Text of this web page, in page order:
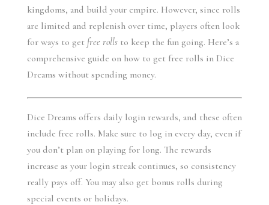
kingdoms, and build your empire. However, since rolls
are limited and replenish over time, players often look
for ways to get free rolls to keep the fun going. Here’s a
comprehensive guide on how to get free rolls in Dice
Dreams without spending money.
Dice Dreams offers daily login rewards, and these often
include free rolls. Make sure to log in every day, even if
you don’t plan on playing for long. The rewards
increase as your login streak continues, so consistency
really pays off. You may also get bonus rolls during
special events or holidays.